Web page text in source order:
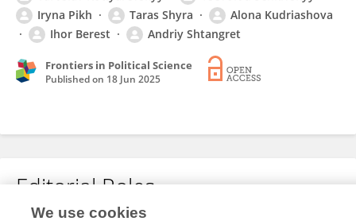
Iryna Pikh
Taras Shyra
Alona Kudriashova
Ihor Berest
Andriy Shtangret
Frontiers in Political Science
Published on 18 Jun 2025
Editorial Roles
We use cookies